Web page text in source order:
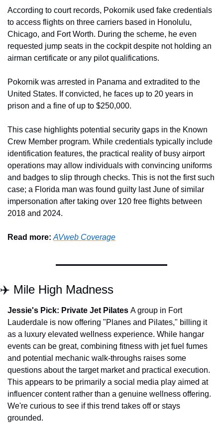
According to court records, Pokornik used fake credentials
to access flights on three carriers based in Honolulu,
Chicago, and Fort Worth. During the scheme, he even
requested jump seats in the cockpit despite not holding an
airman certificate or any pilot qualifications.
Pokornik was arrested in Panama and extradited to the
United States. If convicted, he faces up to 20 years in
prison and a fine of up to $250,000.
This case highlights potential security gaps in the Known
Crew Member program. While credentials typically include
identification features, the practical reality of busy airport
operations may allow individuals with convincing uniforms
and badges to slip through checks. This is not the first such
case; a Florida man was found guilty last June of similar
impersonation after taking over 120 free flights between
2018 and 2024.
Read more: AVweb Coverage
✈️ Mile High Madness
Jessie's Pick: Private Jet Pilates A group in Fort
Lauderdale is now offering "Planes and Pilates," billing it
as a luxury elevated wellness experience. While hangar
events can be great, combining fitness with jet fuel fumes
and potential mechanic walk-throughs raises some
questions about the target market and practical execution.
This appears to be primarily a social media play aimed at
influencer content rather than a genuine wellness offering.
We're curious to see if this trend takes off or stays
grounded.